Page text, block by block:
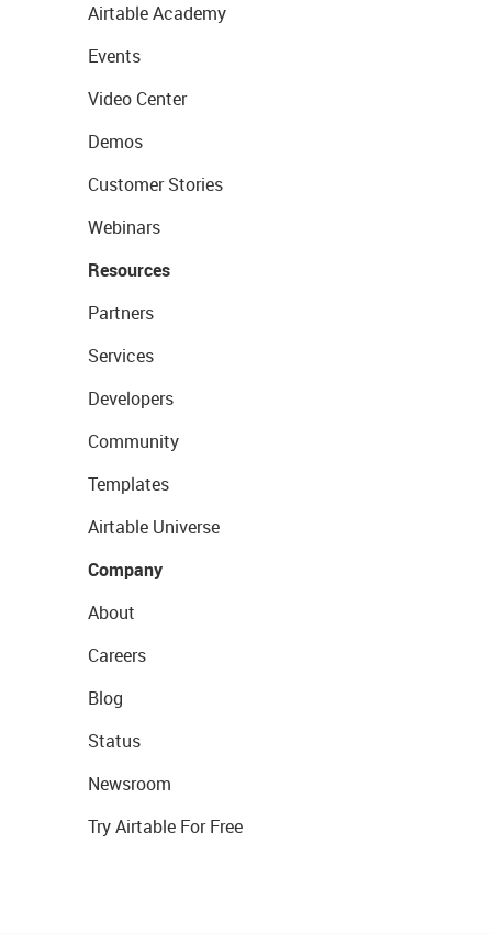
Airtable Academy
Events
Video Center
Demos
Customer Stories
Webinars
Resources
Partners
Services
Developers
Community
Templates
Airtable Universe
Company
About
Careers
Blog
Status
Newsroom
Try Airtable For Free